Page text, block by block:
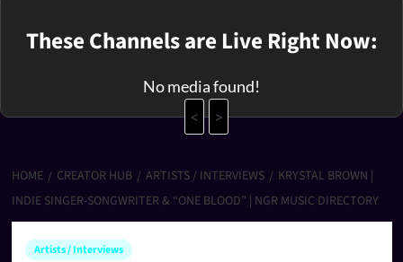
These Channels are Live Right Now:
No media found!
<
>
HOME CREATOR HUB ARTISTS / INTERVIEWS
KRYSTAL BROWN |
INDIE SINGER-SONGWRITER & “ONE BLOOD” | NGR MUSIC DIRECTORY
Artists / Interviews